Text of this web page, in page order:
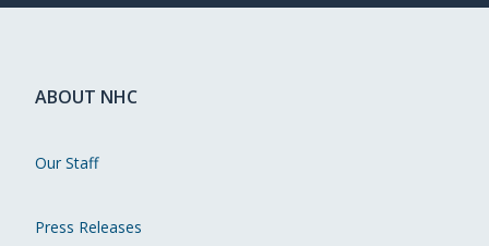
ABOUT NHC
Our Staff
Press Releases